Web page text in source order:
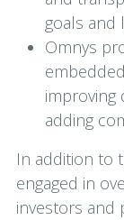
goals and
Omnys
improving
adding
In addition to
engaged in
investors and